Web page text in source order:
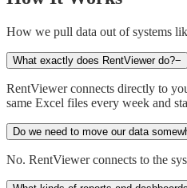
How we pull data out of systems
What exactly does RentViewer do?−
RentViewer connects directly to
same Excel files every week and
Do we need to move our data
No. RentViewer connects to the